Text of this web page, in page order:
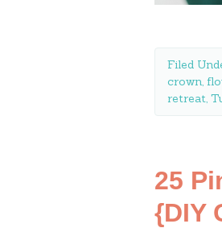
Filed
crown,
retreat,
25
{DIY